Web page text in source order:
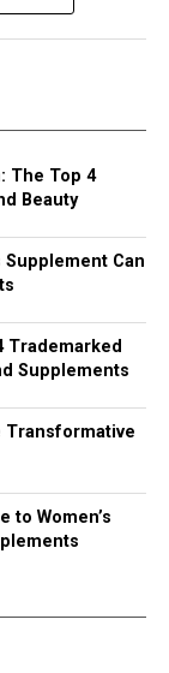
The Top 4
Beauty
Can
Trademarked
Supplements
Transformative
to Women’s